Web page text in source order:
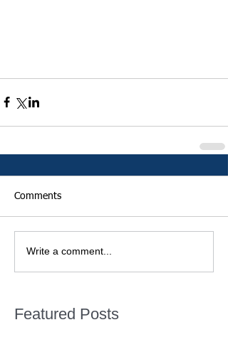
Comments
Write a comment...
Featured Posts